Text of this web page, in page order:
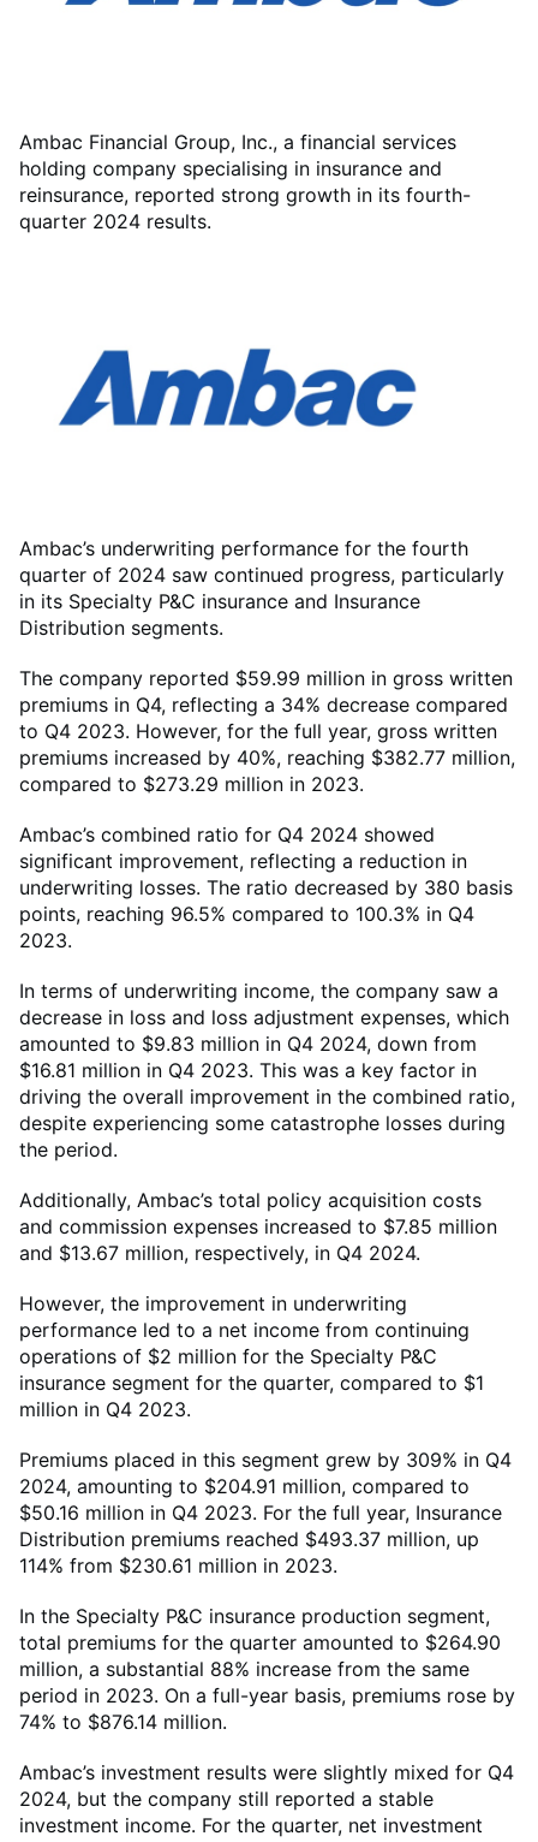
Ambac Financial Group, Inc., a financial services
holding company specialising in insurance and
reinsurance, reported strong growth in its fourth-
quarter 2024 results.
Ambac’s underwriting performance for the fourth
quarter of 2024 saw continued progress, particularly
in its Specialty P&C insurance and Insurance
Distribution segments.
The company reported $59.99 million in gross written
premiums in Q4, reflecting a 34% decrease compared
to Q4 2023. However, for the full year, gross written
premiums increased by 40%, reaching $382.77 million,
compared to $273.29 million in 2023.
Ambac’s combined ratio for Q4 2024 showed
significant improvement, reflecting a reduction in
underwriting losses. The ratio decreased by 380 basis
points, reaching 96.5% compared to 100.3% in Q4
2023.
In terms of underwriting income, the company saw a
decrease in loss and loss adjustment expenses, which
amounted to $9.83 million in Q4 2024, down from
$16.81 million in Q4 2023. This was a key factor in
driving the overall improvement in the combined ratio,
despite experiencing some catastrophe losses during
the period.
Additionally, Ambac’s total policy acquisition costs
and commission expenses increased to $7.85 million
and $13.67 million, respectively, in Q4 2024.
However, the improvement in underwriting
performance led to a net income from continuing
operations of $2 million for the Specialty P&C
insurance segment for the quarter, compared to $1
million in Q4 2023.
Premiums placed in this segment grew by 309% in Q4
2024, amounting to $204.91 million, compared to
$50.16 million in Q4 2023. For the full year, Insurance
Distribution premiums reached $493.37 million, up
114% from $230.61 million in 2023.
In the Specialty P&C insurance production segment,
total premiums for the quarter amounted to $264.90
million, a substantial 88% increase from the same
period in 2023. On a full-year basis, premiums rose by
74% to $876.14 million.
Ambac’s investment results were slightly mixed for Q4
2024, but the company still reported a stable
investment income. For the quarter, net investment